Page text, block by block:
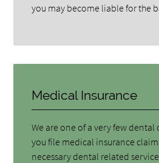
you may become liable for the
Medical Insurance
We are one of a very few
you file medical insurance
necessary dental related